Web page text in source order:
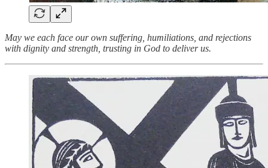
May we each face our own suffering, humiliations, and rejections
with dignity and strength, trusting in God to deliver us.